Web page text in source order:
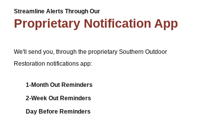
Streamline Alerts Through Our
Proprietary Notification App
We'll send you, through the proprietary Southern Outdoor
Restoration notifications app:
1-Month Out Reminders
2-Week Out Reminders
Day Before Reminders